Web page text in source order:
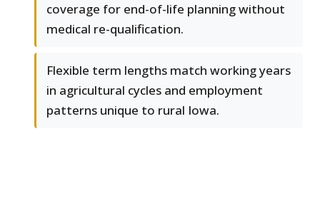
coverage for end-of-life planning without
medical re-qualification.
Flexible term lengths match working years
in agricultural cycles and employment
patterns unique to rural Iowa.